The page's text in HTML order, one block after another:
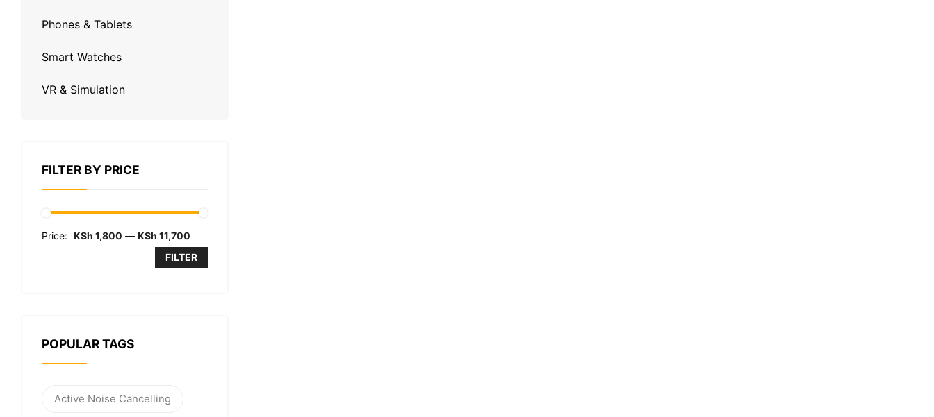
Phones & Tablets
Smart Watches
VR & Simulation
FILTER BY PRICE
Price: KSh 1,800 — KSh 11,700
FILTER
POPULAR TAGS
Active Noise Cancelling